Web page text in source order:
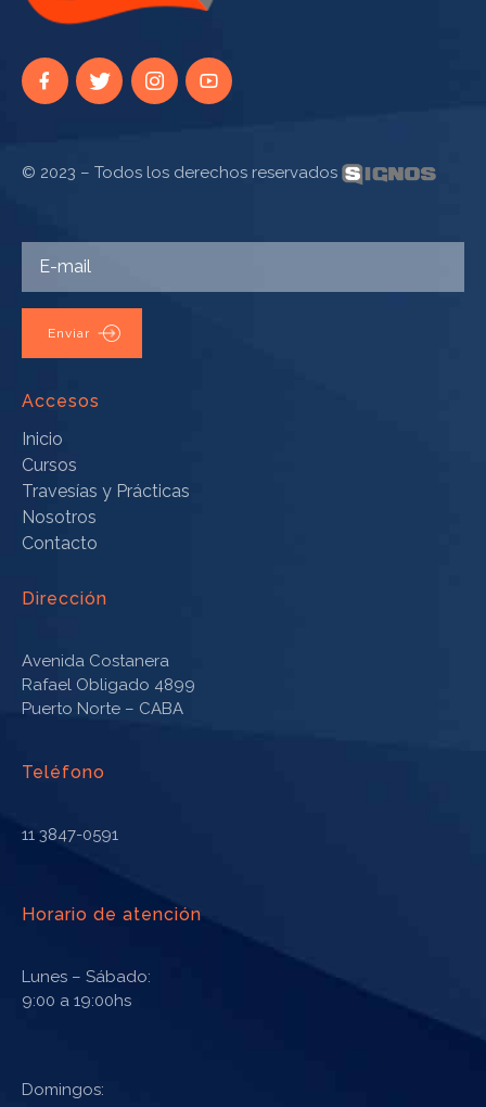
© 2023 – Todos los derechos reservados
Enviar
Accesos
Inicio
Cursos
Travesías y Prácticas
Nosotros
Contacto
Dirección
Avenida Costanera
Rafael Obligado 4899
Puerto Norte – CABA
Teléfono
11 3847-0591
Horario de atención
Lunes – Sábado:
9:00 a 19:00hs
Domingos: